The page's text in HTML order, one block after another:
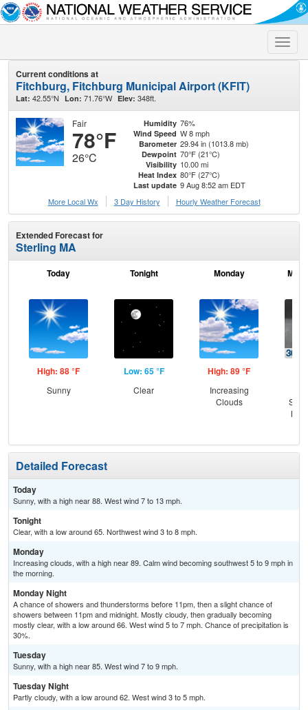
Toggle
Current conditions at
Fitchburg, Fitchburg Municipal Airport (KFIT)
Lat: 42.55°N Lon: 71.76°W Elev: 348ft.
Fair
78°F
26°C
Humidity 76%
Wind Speed W 8 mph
Barometer 29.94 in (1013.8 mb)
Dewpoint 70°F (21°C)
Visibility 10.00 mi
Heat Index 80°F (27°C)
Last update 9 Aug 8:52 am EDT
More Local Wx
3 Day History Hourly Weather Forecast
Extended Forecast for
Sterling MA
Today
High: 88 °F
Sunny
Tonight
Low: 65 °F
Clear
Monday
High: 89 °F
Increasing
Clouds
Detailed Forecast
Today
Sunny, with a high near 88. West wind 7 to 13 mph.
Tonight
Clear, with a low around 65. Northwest wind 3 to 8 mph.
Monday
Increasing clouds, with a high near 89. Calm wind becoming southwest 5 to 9 mph in
the morning.
Monday Night
A chance of showers and thunderstorms before 11pm, then a slight chance of
showers between 11pm and midnight. Mostly cloudy, then gradually becoming
mostly clear, with a low around 66. West wind 5 to 7 mph. Chance of precipitation is
30%.
Tuesday
Sunny, with a high near 85. West wind 7 to 9 mph.
Tuesday Night
Partly cloudy, with a low around 62. West wind 3 to 5 mph.